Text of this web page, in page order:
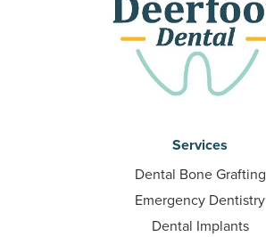
Services
Dental Bone Grafting
Emergency Dentistry
Dental Implants